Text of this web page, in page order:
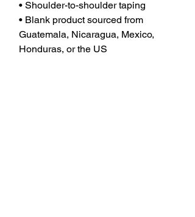
• Shoulder-to-shoulder taping
• Blank product sourced from
Guatemala, Nicaragua, Mexico,
Honduras, or the US